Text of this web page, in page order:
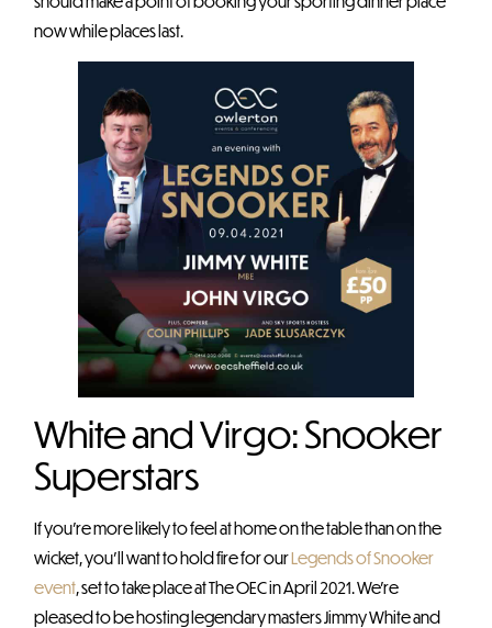
now while places last.
White and Virgo: Snooker
Superstars
If you’re more likely to feel at home on the table than on the
wicket, you’ll want to hold fire for ourLegends of Snooker
event , set to take place at The OEC in April 2021. We’re
pleased to be hosting legendary masters Jimmy White and